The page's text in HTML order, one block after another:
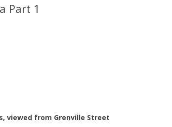
Part 1
viewed from Grenville Street